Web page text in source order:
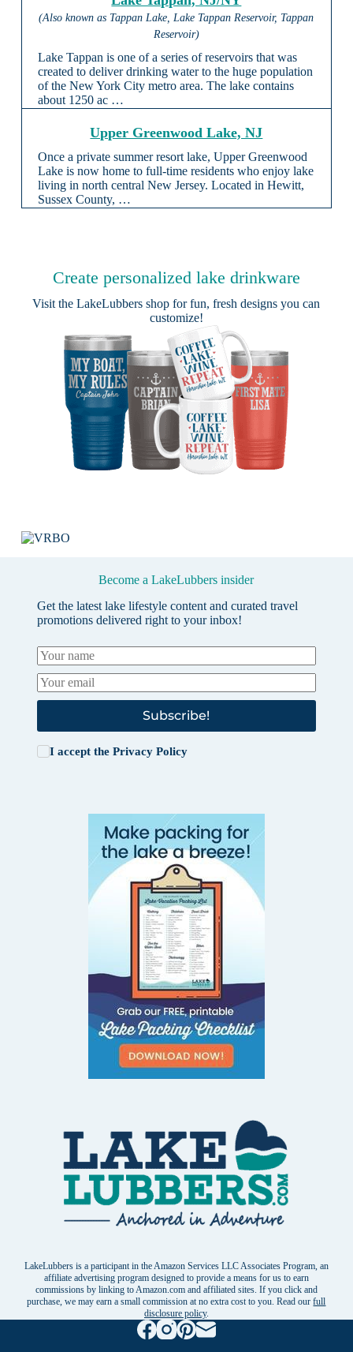
(Also known as Tappan Lake, Lake Tappan Reservoir, Tappan
Reservoir)
Lake Tappan is one of a series of reservoirs that was
created to deliver drinking water to the huge population
of the New York City metro area. The lake contains
about 1250 ac …
Upper Greenwood Lake, NJ
Once a private summer resort lake, Upper Greenwood
Lake is now home to full-time residents who enjoy lake
living in north central New Jersey. Located in Hewitt,
Sussex County, …
Create personalized lake drinkware
Visit theLakeLubbers shop for fun, fresh designs you can
customize!
Become a LakeLubbers insider
Get the latest lake lifestyle content and curated travel
promotions delivered right to your inbox!
Subscribe!
I accept the Privacy Policy
LakeLubbers is a participant in the Amazon Services LLC Associates Program, an
affiliate advertising program designed to provide a means for us to earn
commissions by linking to Amazon.com and affiliated sites. If you click and
purchase, we may earn a small commission at no extra cost to you. Read ourfull
disclosure policy.